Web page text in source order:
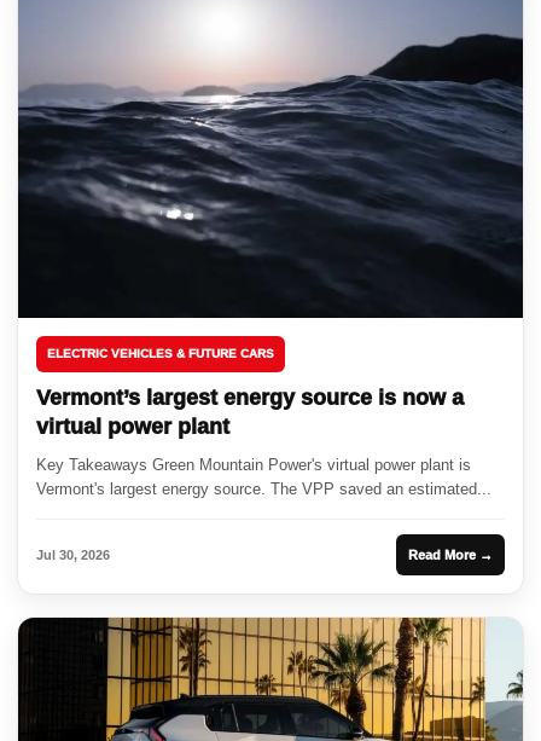
ELECTRIC VEHICLES & FUTURE CARS
Vermont’s largest energy source is now a
virtual power plant
Key Takeaways Green Mountain Power's virtual power plant is
Vermont's largest energy source. The VPP saved an estimated...
Jul 30, 2026 Read More →